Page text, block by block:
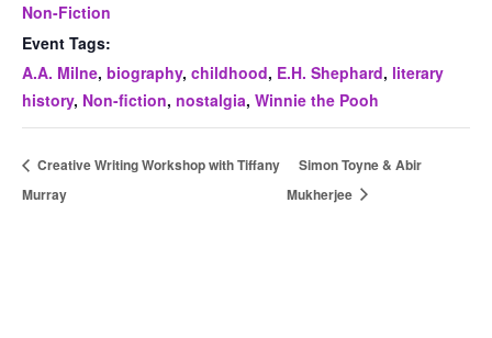
Non-Fiction
Event Tags:
A.A. Milne, biography, childhood, E.H. Shephard, literary
history, Non-fiction, nostalgia, Winnie the Pooh
Creative Writing Workshop with Tiffany
Murray
Simon Toyne & Abir
Mukherjee